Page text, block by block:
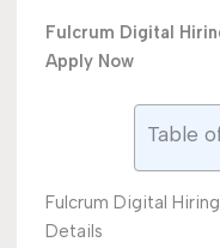
Fulcrum Digital
Apply Now
Table
Fulcrum Digital
Details